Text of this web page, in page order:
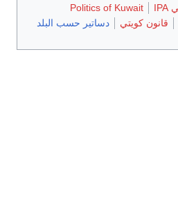
Politics of Kuwait
قانون كويتي
دساتير حسب البلد